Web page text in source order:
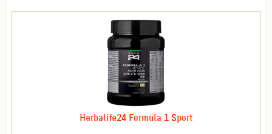
Herbalife24 Formula 1 Sport